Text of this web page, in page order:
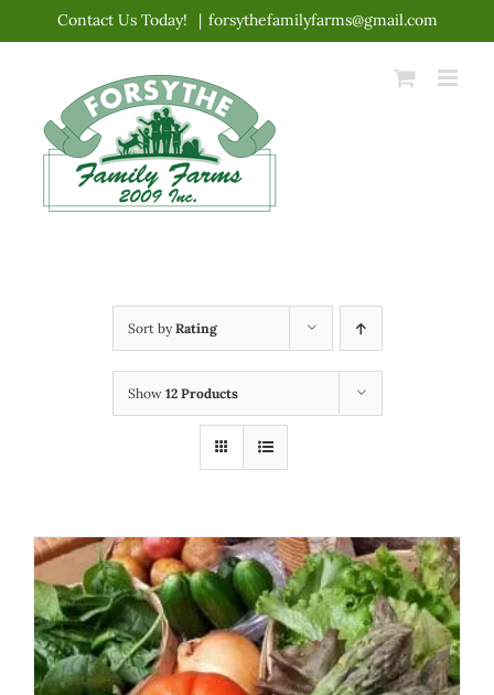
content
Contact Us Today! | forsythefamilyfarms@gmail.com
Sort byRating
Show 12 Products